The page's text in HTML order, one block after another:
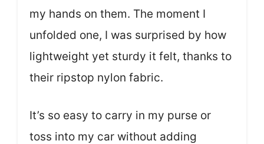
my hands on them. The moment I
unfolded one, I was surprised by how
lightweight yet sturdy it felt, thanks to
their ripstop nylon fabric.
It’s so easy to carry in my purse or
toss into my car without adding